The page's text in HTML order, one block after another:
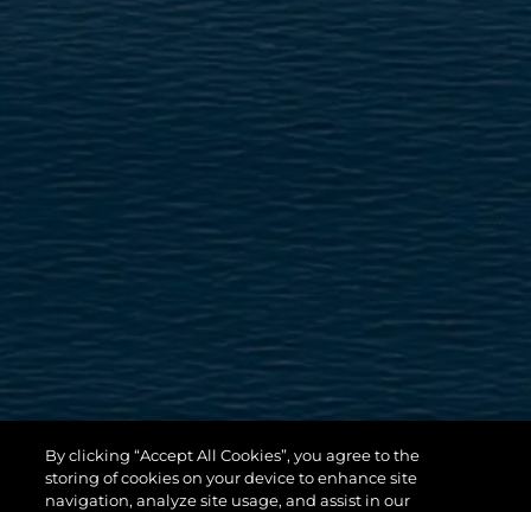
By clicking “Accept All Cookies”, you agree to the
storing of cookies on your device to enhance site
navigation, analyze site usage, and assist in our